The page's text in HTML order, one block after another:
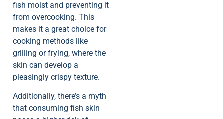
fish moist and preventing it
from overcooking. This
makes it a great choice for
cooking methods like
grilling or frying, where the
skin can develop a
pleasingly crispy texture.
Additionally, there’s a myth
that consuming fish skin